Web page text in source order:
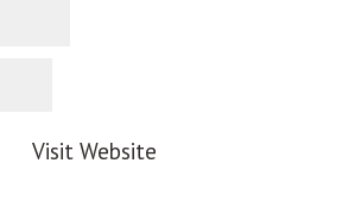
Visit Website